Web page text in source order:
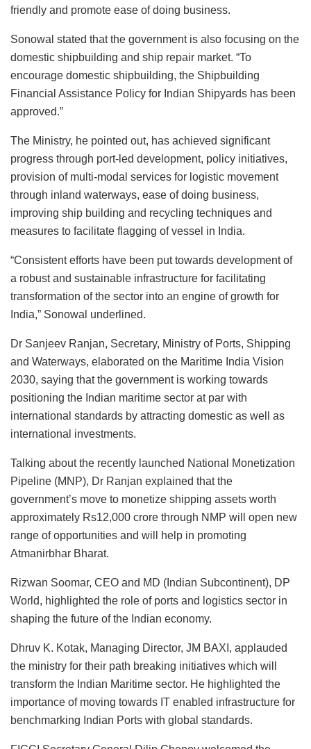
friendly and promote ease of doing business.
Sonowal stated that the government is also focusing on the
domestic shipbuilding and ship repair market. “To
encourage domestic shipbuilding, the Shipbuilding
Financial Assistance Policy for Indian Shipyards has been
approved.”
The Ministry, he pointed out, has achieved significant
progress through port-led development, policy initiatives,
provision of multi-modal services for logistic movement
through inland waterways, ease of doing business,
improving ship building and recycling techniques and
measures to facilitate flagging of vessel in India.
“Consistent efforts have been put towards development of
a robust and sustainable infrastructure for facilitating
transformation of the sector into an engine of growth for
India,” Sonowal underlined.
Dr Sanjeev Ranjan, Secretary, Ministry of Ports, Shipping
and Waterways, elaborated on the Maritime India Vision
2030, saying that the government is working towards
positioning the Indian maritime sector at par with
international standards by attracting domestic as well as
international investments.
Talking about the recently launched National Monetization
Pipeline (MNP), Dr Ranjan explained that the
government’s move to monetize shipping assets worth
approximately Rs12,000 crore through NMP will open new
range of opportunities and will help in promoting
Atmanirbhar Bharat.
Rizwan Soomar, CEO and MD (Indian Subcontinent), DP
World, highlighted the role of ports and logistics sector in
shaping the future of the Indian economy.
Dhruv K. Kotak, Managing Director, JM BAXI, applauded
the ministry for their path breaking initiatives which will
transform the Indian Maritime sector. He highlighted the
importance of moving towards IT enabled infrastructure for
benchmarking Indian Ports with global standards.